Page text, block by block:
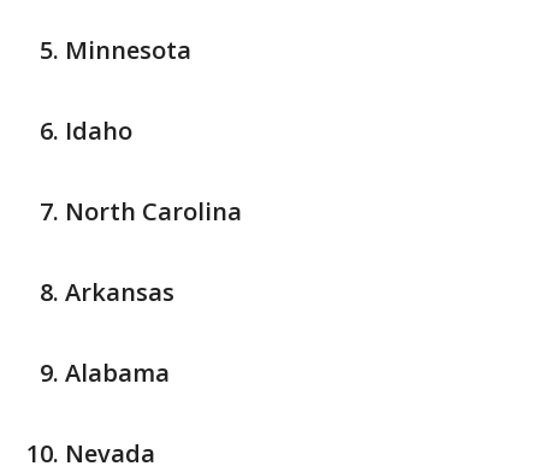
Minnesota
Idaho
North Carolina
Arkansas
Alabama
Nevada